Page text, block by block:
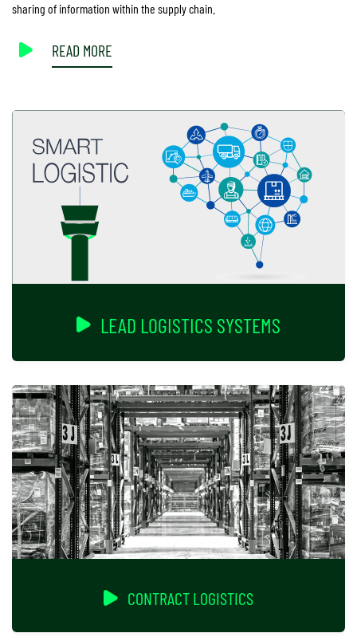
sharing of information within the supply chain.
READ MORE
LEAD LOGISTICS SYSTEMS
CONTRACT LOGISTICS